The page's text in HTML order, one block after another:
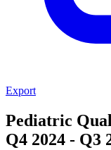
Export
Pediatric
Q4 2024 - Q3